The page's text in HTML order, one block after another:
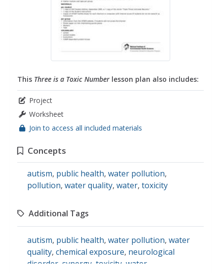
This Three is a Toxic Number lesson plan also includes:
Project
Worksheet
Join to access all included materials
Concepts
autism, public health, water pollution,
pollution, water quality, water, toxicity
Additional Tags
autism, public health, water pollution, water
quality, chemical exposure, neurological
disorder synergy toxicity water